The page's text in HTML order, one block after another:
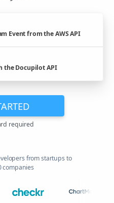
Event from the AWS API
the Docupilot API
required
from startups to
companies